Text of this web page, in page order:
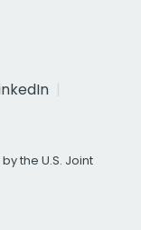
the U.S. Joint